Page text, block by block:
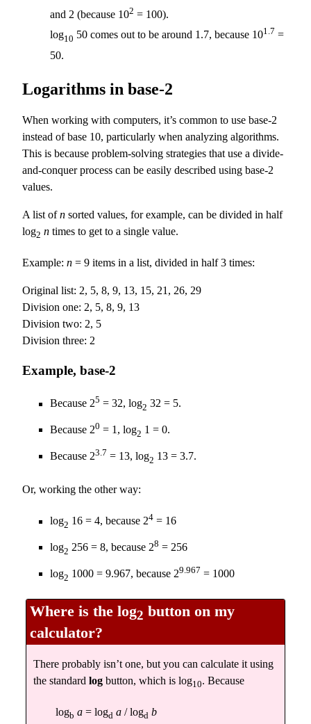
and 2 (because 102 = 100).
log10 50 comes out to be around 1.7, because 101.7 =
50.
Logarithms in base-2
When working with computers, it’s common to use base-2
instead of base 10, particularly when analyzing algorithms.
This is because problem-solving strategies that use a divide-
and-conquer process can be easily described using base-2
values.
A list ofn sorted values, for example, can be divided in half
log2 n times to get to a single value.
Example: n = 9 items in a list, divided in half 3 times:
Original list: 2, 5, 8, 9, 13, 15, 21, 26, 29
Division one: 2, 5, 8, 9, 13
Division two: 2, 5
Division three: 2
Example, base-2
Because 25 = 32, log2 32 = 5.
Because 20 = 1, log2 1 = 0.
Because 23.7 = 13, log2 13 = 3.7.
Or, working the other way:
log2 16 = 4, because 24 = 16
log2 256 = 8, because 28 = 256
log2 1000 = 9.967, because 29.967 = 1000
Where is the log2 button on my
calculator?
There probably isn’t one, but you can calculate it using
the standard log button, which is log10. Because
logb a = logd a / logd b